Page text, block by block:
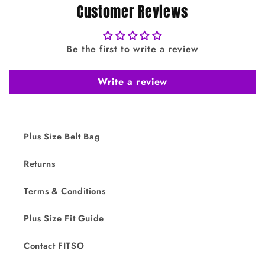
Customer Reviews
Be the first to write a review
Write a review
Plus Size Belt Bag
Returns
Terms & Conditions
Plus Size Fit Guide
Contact FITSO